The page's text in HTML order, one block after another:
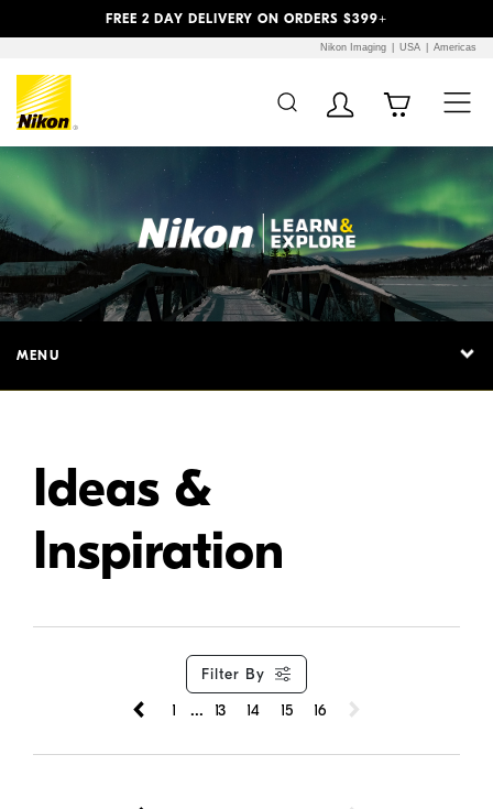
FREE 2 DAY DELIVERY ON ORDERS $399+
Nikon Imaging USA Americas
MENU
Ideas &
Inspiration
Filter By
1
... 13 14 15 16